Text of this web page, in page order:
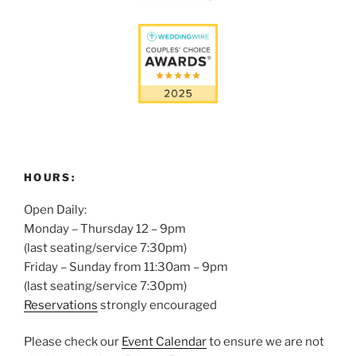
HOURS:
Open Daily:
Monday – Thursday 12 – 9pm
(last seating/service 7:30pm)
Friday – Sunday from 11:30am – 9pm
(last seating/service 7:30pm)
Reservations strongly encouraged
Please check our Event Calendarto ensure we are not